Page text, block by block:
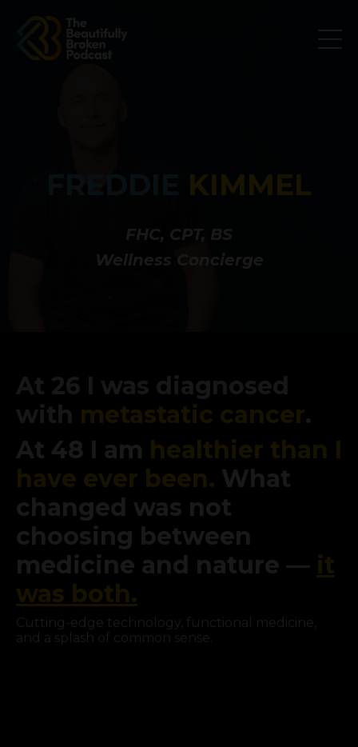
KIMMEL
FHC, CPT, BS
Wellness Concierge
At 26 I was diagnosed
with metastatic cancer.
At 48 I am healthier than I
have ever been. What
changed was not
choosing between
medicine and nature — it
was both.
Cutting-edge technology, functional medicine,
and a splash of common sense.